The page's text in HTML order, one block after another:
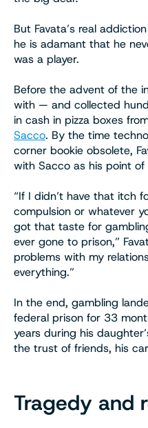
But Favata’s real
he is adamant that he
was a player.
Before the advent of the
with — and collected
in cash in pizza boxes
Sacco. By the time
corner bookie obsolete,
with Sacco as his point
“If I didn’t have that itch
compulsion or whatever
got that taste for
ever gone to prison,”
problems with my
everything.”
In the end, gambling
federal prison for 33
years during his
the trust of friends, his
Tragedy and